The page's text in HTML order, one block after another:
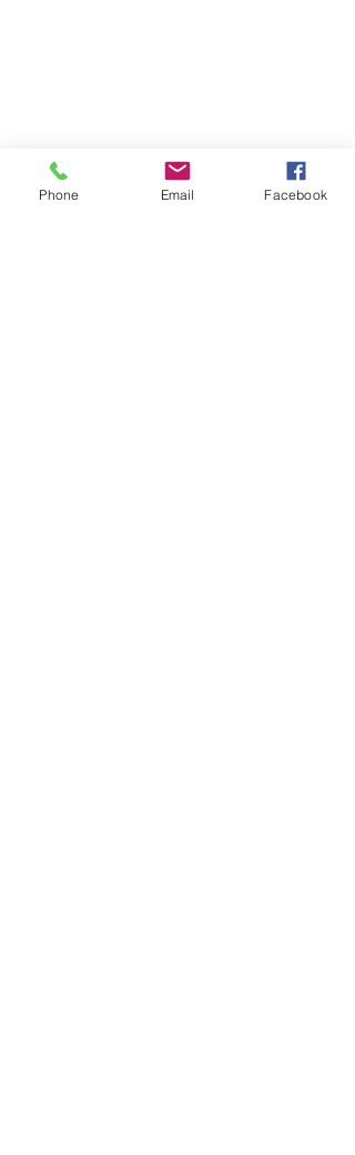
Phone Email Facebook